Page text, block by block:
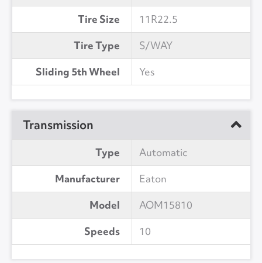
Tire Size
11R22.5
Tire Type
S/WAY
Sliding 5th Wheel
Yes
Transmission
Type
Automatic
Manufacturer
Eaton
Model
AOM15810
Speeds
10